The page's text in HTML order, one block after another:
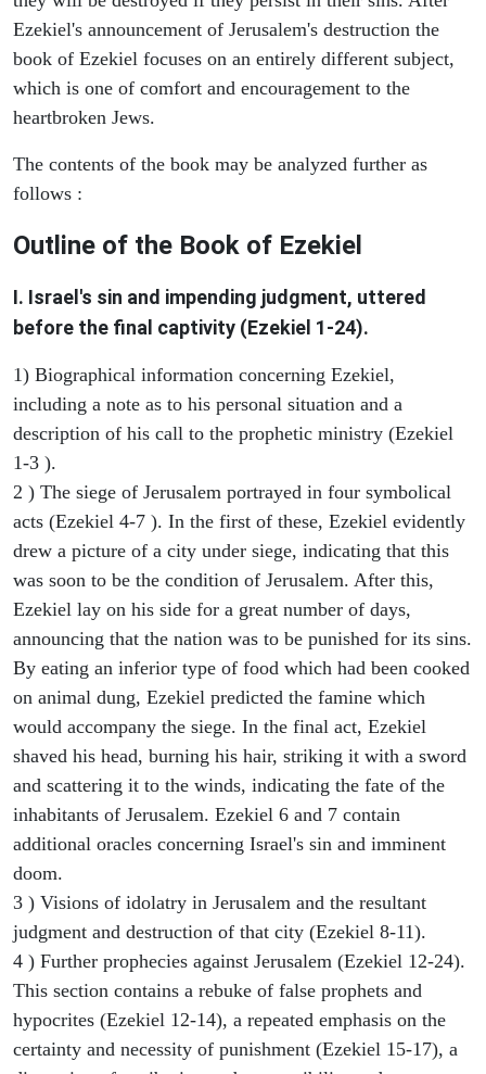
Ezekiel's announcement of Jerusalem's destruction the
book of Ezekiel focuses on an entirely different subject,
which is one of comfort and encouragement to the
heartbroken Jews.
The contents of the book may be analyzed further as
follows :
Outline of the Book of Ezekiel
I. Israel's sin and impending judgment, uttered
before the final captivity (Ezekiel 1-24).
1) Biographical information concerning Ezekiel,
including a note as to his personal situation and a
description of his call to the prophetic ministry (Ezekiel
1-3 ).
2 ) The siege of Jerusalem portrayed in four symbolical
acts (Ezekiel 4-7 ). In the first of these, Ezekiel evidently
drew a picture of a city under siege, indicating that this
was soon to be the condition of Jerusalem. After this,
Ezekiel lay on his side for a great number of days,
announcing that the nation was to be punished for its sins.
By eating an inferior type of food which had been cooked
on animal dung, Ezekiel predicted the famine which
would accompany the siege. In the final act, Ezekiel
shaved his head, burning his hair, striking it with a sword
and scattering it to the winds, indicating the fate of the
inhabitants of Jerusalem. Ezekiel 6 and 7 contain
additional oracles concerning Israel's sin and imminent
doom.
3 ) Visions of idolatry in Jerusalem and the resultant
judgment and destruction of that city (Ezekiel 8-11).
4 ) Further prophecies against Jerusalem (Ezekiel 12-24).
This section contains a rebuke of false prophets and
hypocrites (Ezekiel 12-14), a repeated emphasis on the
certainty and necessity of punishment (Ezekiel 15-17), a